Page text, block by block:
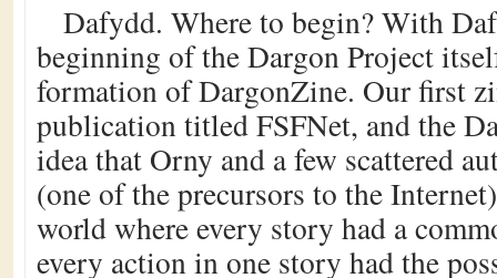
Dafydd. Where to begin? With
beginning of the Dargon Project
formation of DargonZine. Our first
publication titled FSFNet, and the
idea that Orny and a few scattered
(one of the precursors to the
world where every story had a
every action in one story had the